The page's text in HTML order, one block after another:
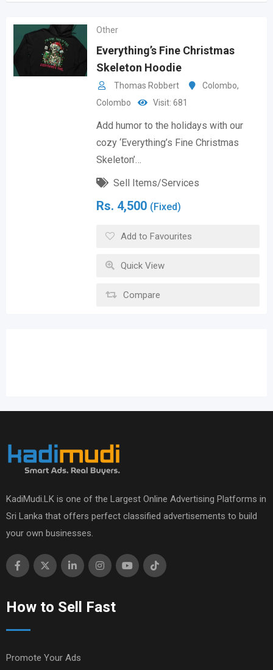
Other
Everything’s Fine Christmas
Skeleton Hoodie
Thomas Robbert Colombo,
Colombo
Visit: 681
Add humor to the holidays with our
cozy ‘Everything’s Fine Christmas
Skeleton’…
Sell Items/Services
Rs. 4,500 (Fixed)
Add to Favourites
Quick View
Compare
KadiMudi.LK is one of the Largest Online Advertising Platforms in
Sri Lanka that offers perfect classified advertisements to build
your own businesses.
How to Sell Fast
Promote Your Ads